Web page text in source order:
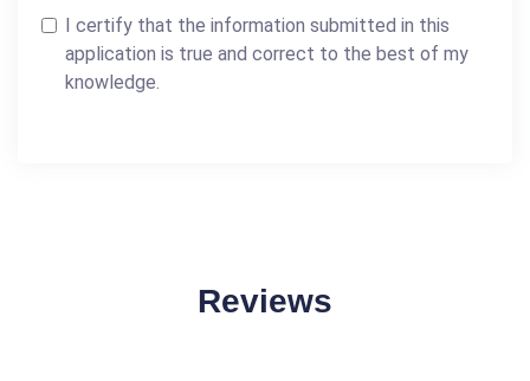
I certify that the information submitted in this
application is true and correct to the best of my
knowledge.
Reviews